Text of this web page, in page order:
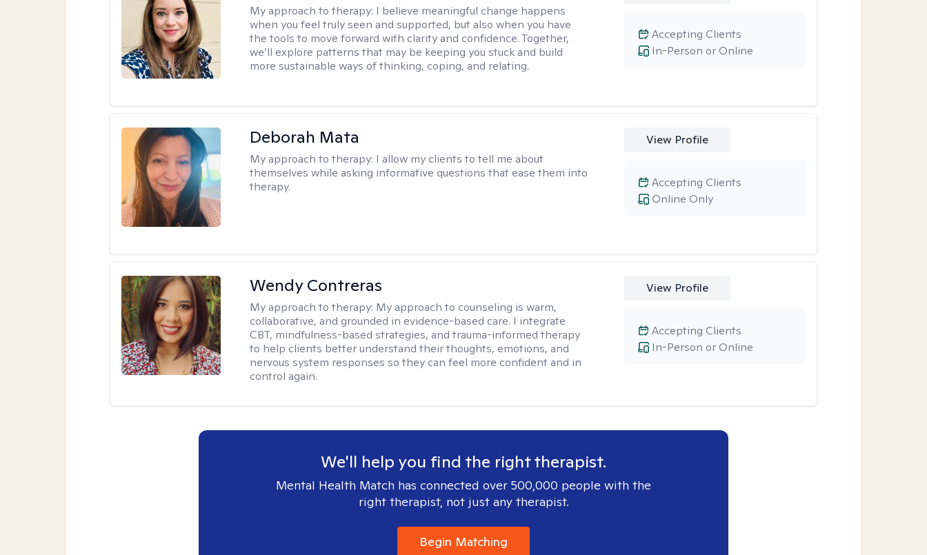
My approach to therapy: I believe meaningful change happens
when you feel truly seen and supported, but also when you have
the tools to move forward with clarity and confidence. Together,
we’ll explore patterns that may be keeping you stuck and build
more sustainable ways of thinking, coping, and relating.
In-Person or Online
Accepting Clients
Deborah Mata
My approach to therapy: I allow my clients to tell me about
themselves while asking informative questions that ease them into
therapy.
View Profile
Online Only
Accepting Clients
Wendy Contreras
My approach to therapy: My approach to counseling is warm,
collaborative, and grounded in evidence-based care. I integrate
CBT, mindfulness-based strategies, and trauma-informed therapy
to help clients better understand their thoughts, emotions, and
nervous system responses so they can feel more confident and in
control again.
View Profile
In-Person or Online
Accepting Clients
We'll help you find the right therapist.
Mental Health Match has connected over 500,000 people with the
right therapist, not just any therapist.
Begin Matching